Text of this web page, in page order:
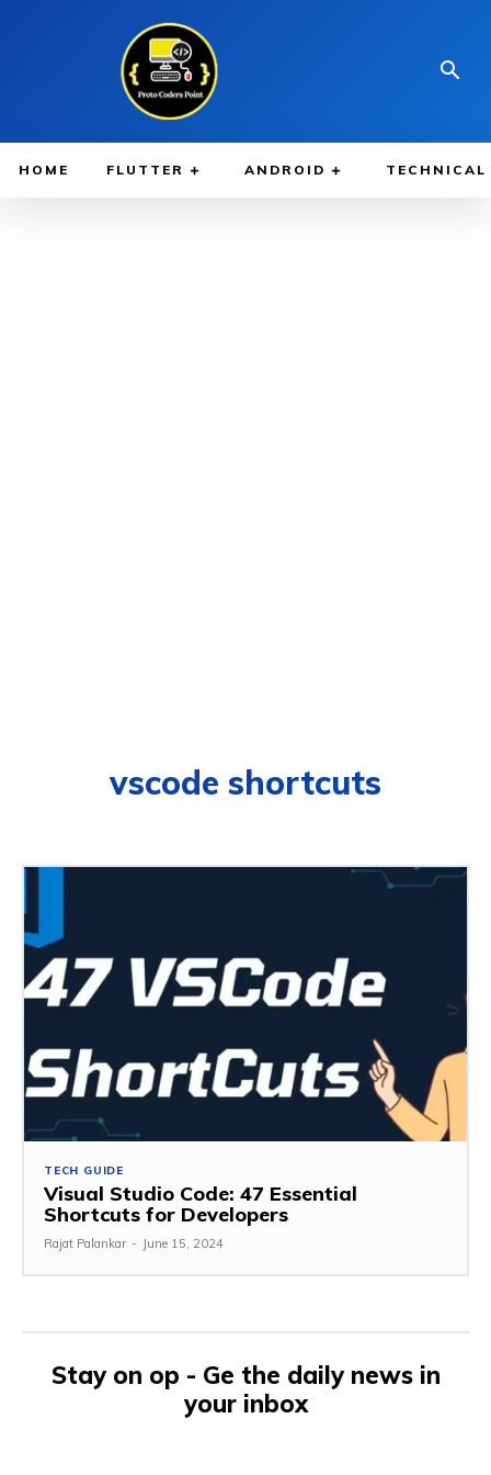
HOME FLUTTER ANDROID TECHNICAL
vscode shortcuts
TECH GUIDE
Visual Studio Code: 47 Essential
Shortcuts for Developers
Rajat Palankar - June 15, 2024
Stay on op - Ge the daily news in
your inbox